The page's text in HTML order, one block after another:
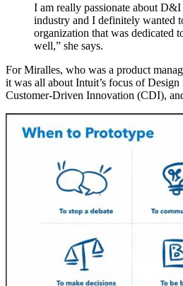
I am really passionate about
industry and I definitely wanted
organization that was dedicated
well,” she says.
For Miralles, who was a product
it was all about Intuit’s focus of
Customer-Driven Innovation (CDI),